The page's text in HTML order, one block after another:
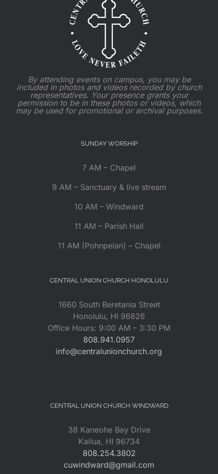
By attending events on campus, you may be
included in photos and videos recorded by church
representatives. Your presence grants your
permission to be in these photos or videos, which
may be used for promotional or archival purposes.
SUNDAY WORSHIP
7 AM – Chapel
9 AM – Sanctuary & live stream
10 AM – Windward
11 AM – Parish Hall
11 AM (Pohnpeian) – Chapel
CENTRAL UNION CHURCH HONOLULU
1660 South Beretania Street
Honolulu, HI 96826
Office Hours: 9:00 AM – 3:30 PM
808.941.0957
info@centralunionchurch.org
CENTRAL UNION CHURCH WINDWARD
38 Kaneohe Bay Drive
Kailua, HI 96734
808.254.3802
cuwindward@gmail.com